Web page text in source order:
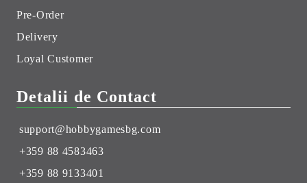
Pre-Order
Delivery
Loyal Customer
Detalii de Contact
support@hobbygamesbg.com
+359 88 4583463
+359 88 9133401